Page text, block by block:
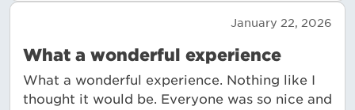
January 22, 2026
What a wonderful experience
What a wonderful experience. Nothing like I
thought it would be. Everyone was so nice and